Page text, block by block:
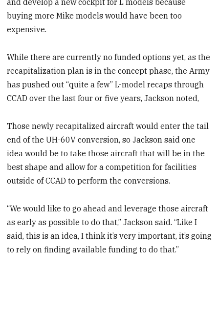
and develop a new cockpit for L models because
buying more Mike models would have been too
expensive.
While there are currently no funded options yet, as the
recapitalization plan is in the concept phase, the Army
has pushed out “quite a few” L-model recaps through
CCAD over the last four or five years, Jackson noted,
Those newly recapitalized aircraft would enter the tail
end of the UH-60V conversion, so Jackson said one
idea would be to take those aircraft that will be in the
best shape and allow for a competition for facilities
outside of CCAD to perform the conversions.
“We would like to go ahead and leverage those aircraft
as early as possible to do that,” Jackson said. “Like I
said, this is an idea, I think it’s very important, it’s going
to rely on finding available funding to do that.”